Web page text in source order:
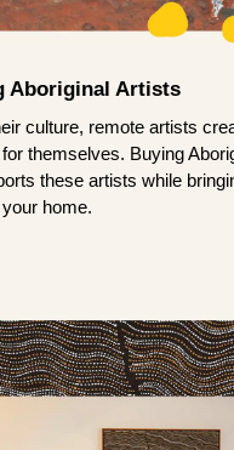
Aboriginal Artists
culture, remote artists
themselves. Buying
these artists while
home.